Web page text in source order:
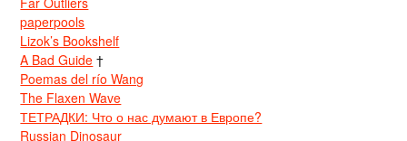
paperpools
Lizok’s Bookshelf
A Bad Guide †
Poemas del río Wang
The Flaxen Wave
ТЕТРАДКИ: Что о нас думают в Европе?
Russian Dinosaur